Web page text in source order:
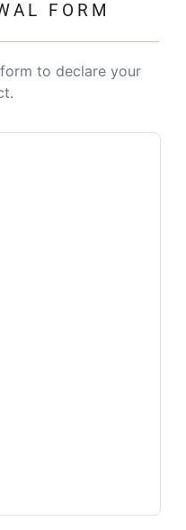
FORM
to declare your